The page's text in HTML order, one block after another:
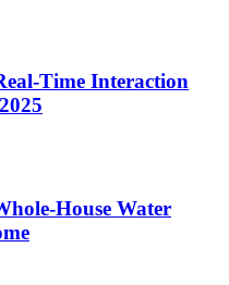
Time Interaction
House Water